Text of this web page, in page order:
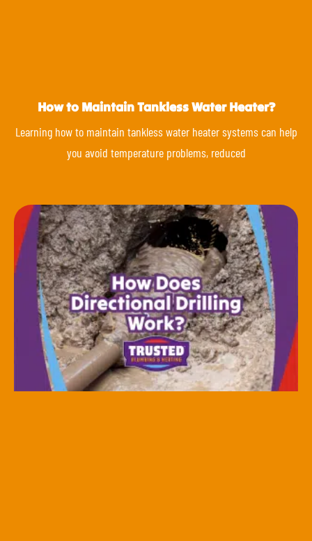
How to Maintain Tankless Water Heater?
Learning how to maintain tankless water heater systems can help
you avoid temperature problems, reduced